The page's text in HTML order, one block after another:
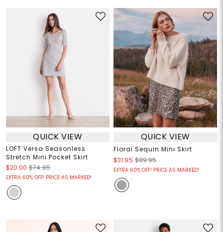
QUICK VIEW
LOFT Versa Seasonless
Stretch Mini Pocket Skirt
$20.00 $74.95
EXTRA 60% OFF! PRICE AS MARKED!
QUICK VIEW
Floral Sequin Mini Skirt
$31.95 $89.95
EXTRA 60% OFF! PRICE AS MARKED!